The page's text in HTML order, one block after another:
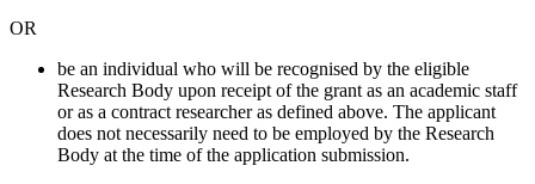
OR
be an individual who will be recognised by the eligible
Research Body upon receipt of the grant as an academic staff
or as a contract researcher as defined above. The applicant
does not necessarily need to be employed by the Research
Body at the time of the application submission.